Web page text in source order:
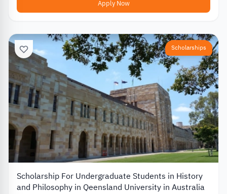
Apply Now
Scholarships
Scholarship For Undergraduate Students in History
and Philosophy in Qeensland University in Australia